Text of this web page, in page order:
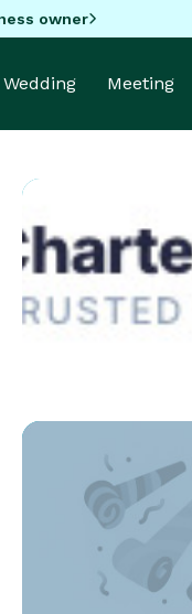
owner
Wedding Meeting